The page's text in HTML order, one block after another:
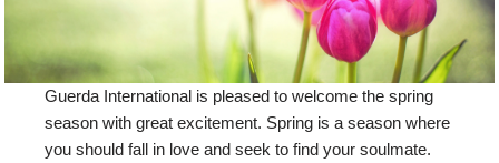
Guerda International is pleased to welcome the spring
season with great excitement. Spring is a season where
you should fall in love and seek to find your soulmate.